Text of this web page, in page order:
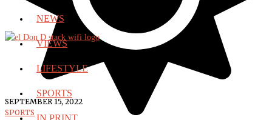
NEWS
VIEWS
LIFESTYLE
SPORTS
IN PRINT
SEPTEMBER 15, 2022
SPORTS